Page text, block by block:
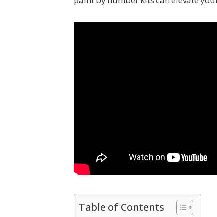
Table of Contents